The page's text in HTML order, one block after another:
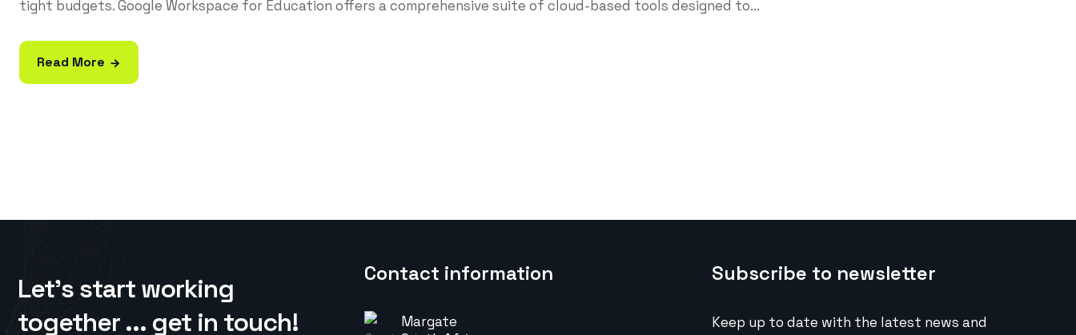
tight budgets. Google Workspace for Education offers a comprehensive suite of cloud-based tools designed to...
Read More
Let’s start working
together ... get in touch!
Contact information
Margate
Subscribe to newsletter
Keep up to date with the latest news and